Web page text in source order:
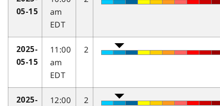
05-15
am
EDT
2025-
05-15
11:00
am
EDT
2
2025-
12:00
2